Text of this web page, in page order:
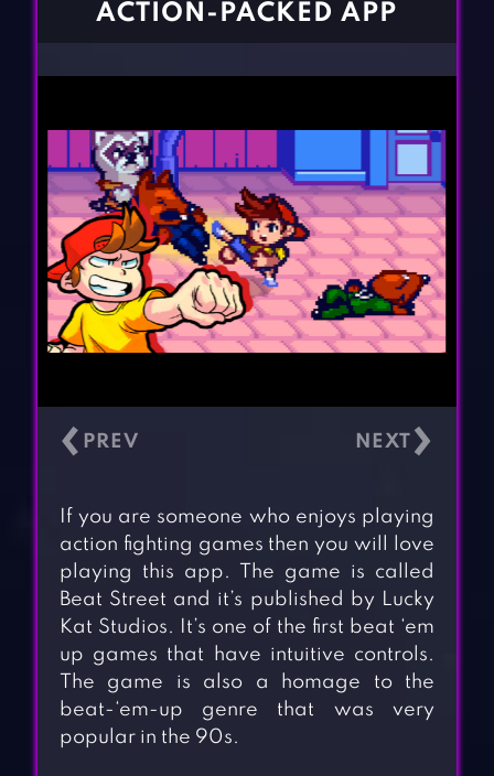
ACTION-PACKED APP
‹ ›
If you are someone who enjoys playing
action fighting games then you will love
playing this app. The game is called
Beat Street and it’s published by Lucky
Kat Studios. It’s one of the first beat ‘em
up games that have intuitive controls.
The game is also a homage to the
beat-‘em-up genre that was very
popular in the 90s.